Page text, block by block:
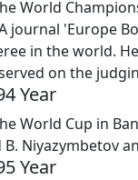
World
journal 'Europe
in the world.
on the
Year
World Cup in
B. Niyazymbetov
Year